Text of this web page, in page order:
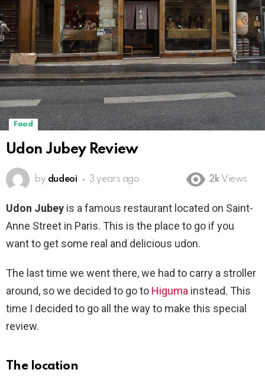
Food
Udon Jubey Review
by dudeoi 3 years ago 2k Views
Udon Jubey is a famous restaurant located on Saint-
Anne Street in Paris. This is the place to go if you
want to get some real and delicious udon.
The last time we went there, we had to carry a stroller
around, so we decided to go to Higuma instead. This
time I decided to go all the way to make this special
review.
The location